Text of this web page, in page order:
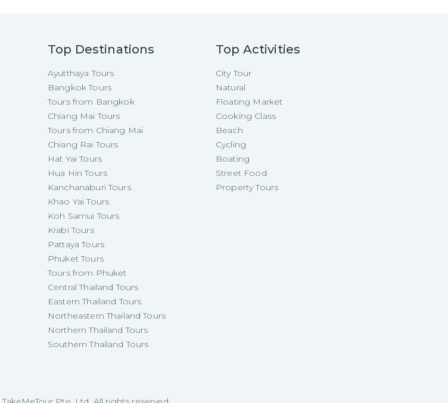
Top Destinations
Ayutthaya Tours
Bangkok Tours
Tours from Bangkok
Chiang Mai Tours
Tours from Chiang Mai
Chiang Rai Tours
Hat Yai Tours
Hua Hin Tours
Kanchanaburi Tours
Khao Yai Tours
Koh Samui Tours
Krabi Tours
Pattaya Tours
Phuket Tours
Tours from Phuket
Central Thailand Tours
Eastern Thailand Tours
Northeastern Thailand Tours
Northern Thailand Tours
Southern Thailand Tours
Top Activities
City Tour
Natural
Floating Market
Cooking Class
Beach
Cycling
Boating
Street Food
Property Tours